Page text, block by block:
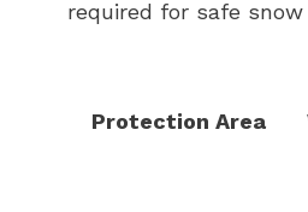
required for safe snow
Protection Area